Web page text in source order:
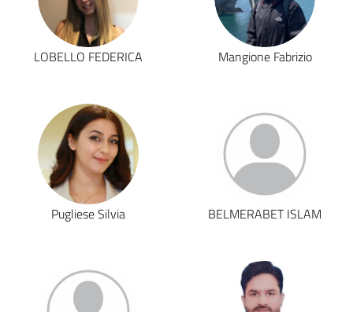
LOBELLO FEDERICA Mangione Fabrizio
Pugliese Silvia BELMERABET ISLAM